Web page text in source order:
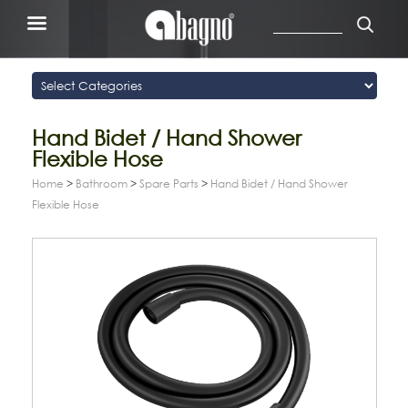
Hand Bidet / Hand Shower
Flexible Hose
Home > Bathroom > Spare Parts > Hand Bidet / Hand Shower
Flexible Hose